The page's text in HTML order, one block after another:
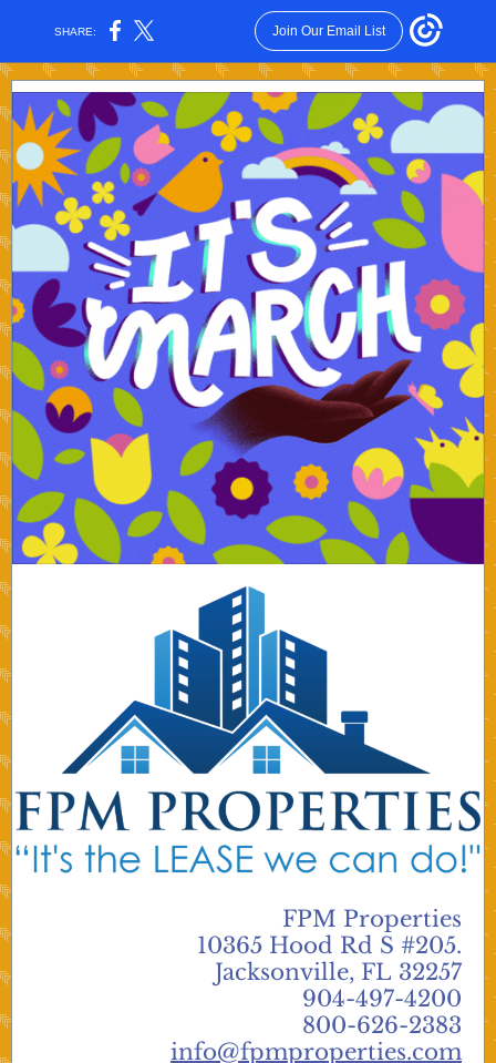
SHARE: Join Our Email List
FPM Properties
10365 Hood Rd S #205.
Jacksonville, FL 32257
904-497-4200
800-626-2383
info@fpmproperties.com